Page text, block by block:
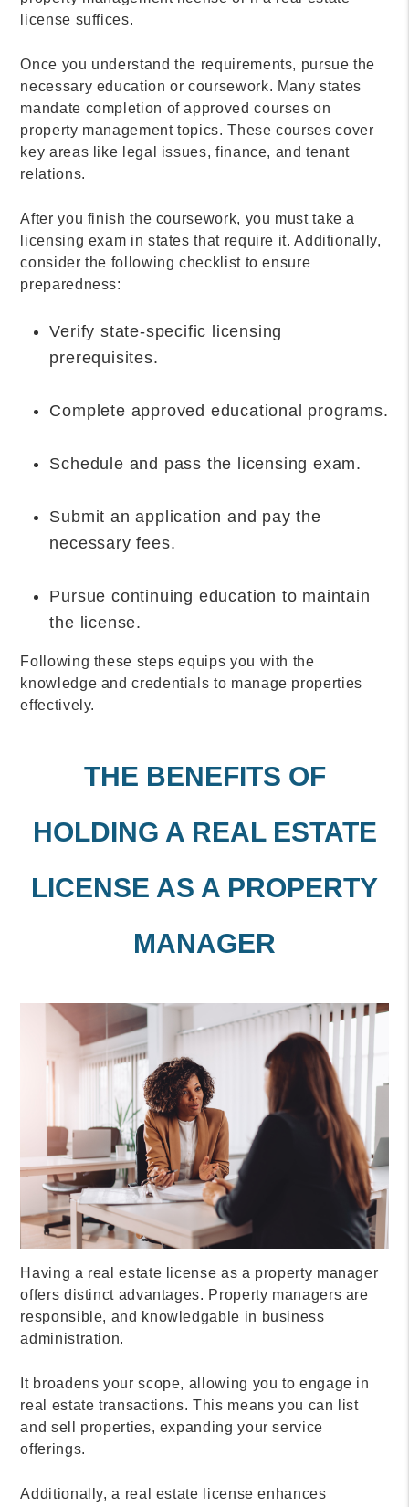
license suffices.
Once you understand the requirements, pursue the
necessary education or coursework. Many states
mandate completion of approved courses on
property management topics. These courses cover
key areas like legal issues, finance, and tenant
relations.
After you finish the coursework, you must take a
licensing exam in states that require it. Additionally,
consider the following checklist to ensure
preparedness:
Verify state-specific licensing
prerequisites.
Complete approved educational programs.
Schedule and pass the licensing exam.
Submit an application and pay the
necessary fees.
Pursue continuing education to maintain
the license.
Following these steps equips you with the
knowledge and credentials to manage properties
effectively.
THE BENEFITS OF
HOLDING A REAL ESTATE
LICENSE AS A PROPERTY
MANAGER
Having a real estate license as a property manager
offers distinct advantages. Property managers are
responsible, and knowledgable in business
administration.
It broadens your scope, allowing you to engage in
real estate transactions. This means you can list
and sell properties, expanding your service
offerings.
Additionally, a real estate license enhances